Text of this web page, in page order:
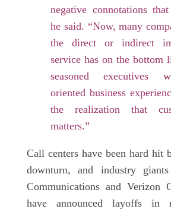
negative connotations
he said. “Now, many
the direct or indirect
service has on the bottom
seasoned executives
oriented business
the realization that
matters.”
Call centers have been hard hit
downturn, and industry
Communications and Verizon
have announced layoffs in